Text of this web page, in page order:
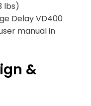
lbs)
Delay VD400
manual in
&